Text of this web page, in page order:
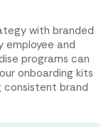
with branded
employee and
programs can
onboarding kits
consistent brand